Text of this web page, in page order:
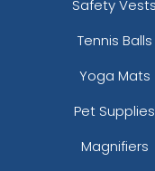
Safety Vests
Tennis Balls
Yoga Mats
Pet Supplies
Magnifiers